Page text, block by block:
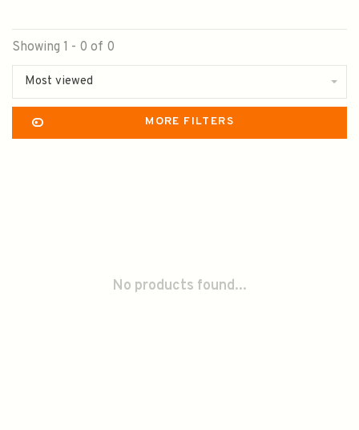
Showing 1 - 0 of 0
Most viewed
MORE FILTERS
No products found...